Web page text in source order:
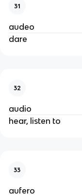
31
audeo
dare
32
audio
hear, listen to
33
aufero